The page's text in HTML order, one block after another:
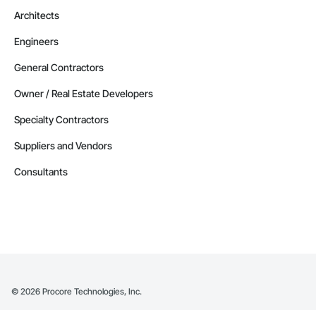
Architects
Engineers
General Contractors
Owner / Real Estate Developers
Specialty Contractors
Suppliers and Vendors
Consultants
© 2026 Procore Technologies, Inc.